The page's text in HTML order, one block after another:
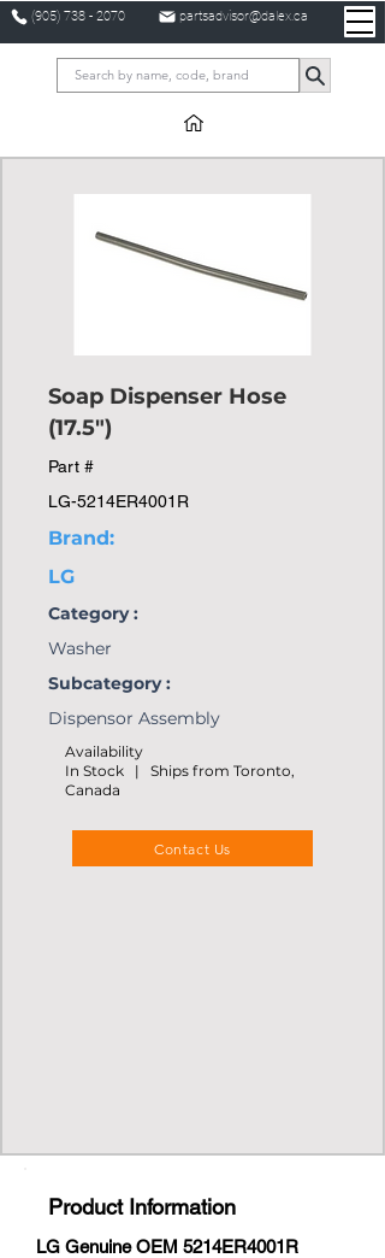
(905) 738 - 2070 partsadvisor@dalex.ca
Soap Dispenser Hose
(17.5")
Part #
LG-5214ER4001R
Brand:
LG
Category :
Washer
Subcategory :
Dispensor Assembly
Availability
In Stock | Ships from Toronto,
Canada
Contact Us
Product Information
LG Genuine OEM 5214ER4001R